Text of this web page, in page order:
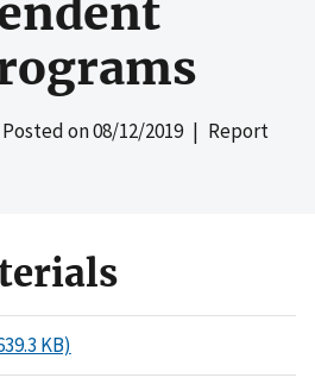
on08/12/2019| Report
KB)